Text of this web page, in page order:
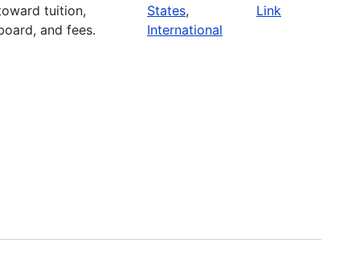
tuition,
and fees.
States,
International
Link